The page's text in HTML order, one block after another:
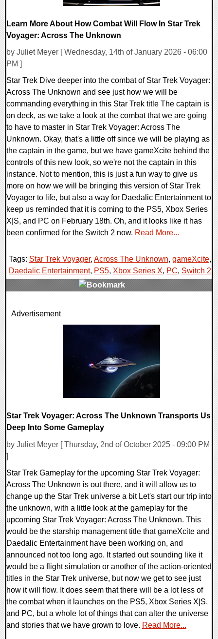
Learn More About How Combat Will Flow In Star Trek
Voyager: Across The Unknown
by Juliet Meyer [ Wednesday, 14th of January 2026 - 06:00
PM ]
Star Trek Dive deeper into the combat of Star Trek Voyager:
Across The Unknown and see just how we will be
commanding everything in this Star Trek title The captain is
on deck, as we take a look at the combat that we are going
to have to master in Star Trek Voyager: Across The
Unknown. Okay, that's a little off since we will be playing as
the captain in the game, but we have gameXcite behind the
controls of this new look, so we're not the captain in this
instance. Not to mention, this is just a fun way to give us
more on how we will be bringing this version of Star Trek
Voyager to life, but also a way for Daedalic Entertainment to
keep us reminded that it is coming to the PS5, Xbox Series
X|S, and PC on February 18th. Oh, and it looks like it has
been confirmed for the Switch 2 now. Read More...
Tags: Star Trek Voyager, Across The Unknown, gameXcite,
Daedalic Entertainment, PS5, Xbox Series X, PC, Switch 2
0 Comments
Advertisement
Star Trek Voyager: Across The Unknown Transports Us
Deep Into Some Gameplay
by Juliet Meyer [ Thursday, 2nd of October 2025 - 09:00 PM
]
Star Trek Gameplay for the upcoming Star Trek Voyager:
Across The Unknown is out there, and it will allow us to
change up the Star Trek universe a bit Let's start our trip into
the unknown, with a little look at the gameplay for the
upcoming Star Trek Voyager: Across The Unknown. This
would be the starship management title that gameXcite and
Daedalic Entertainment have been working on, and
announced not too long ago. It started out sounding like it
would be a flight simulation or another of the action-oriented
titles in the Star Trek universe, but now we get to see just
how it will flow. It does seem that there will be a lot less of
the combat when it launches on the PS5, Xbox Series X|S,
and PC, but a whole lot of things that can alter the universe
and stories that we have grown to love. Read More...